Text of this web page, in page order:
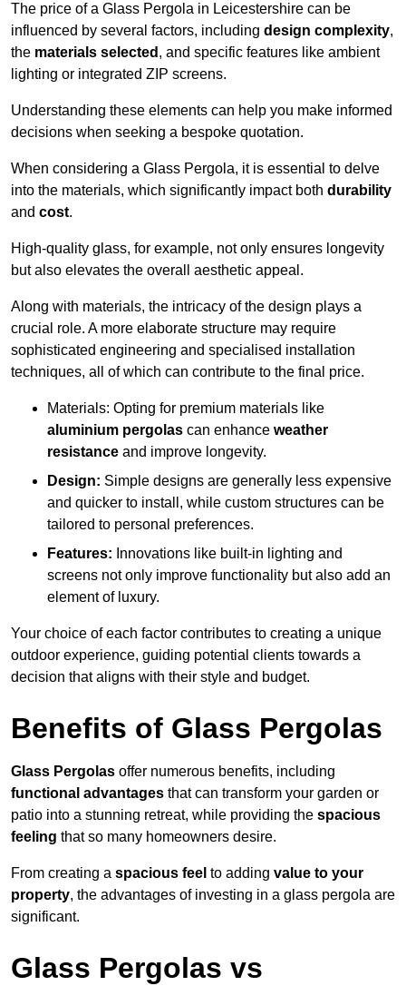
The price of a Glass Pergola in Leicestershire can be
influenced by several factors, including design complexity,
the materials selected , and specific features like ambient
lighting or integrated ZIP screens.
Understanding these elements can help you make informed
decisions when seeking a bespoke quotation.
When considering a Glass Pergola, it is essential to delve
into the materials, which significantly impact both durability
and cost.
High-quality glass, for example, not only ensures longevity
but also elevates the overall aesthetic appeal.
Along with materials, the intricacy of the design plays a
crucial role. A more elaborate structure may require
sophisticated engineering and specialised installation
techniques, all of which can contribute to the final price.
Materials: Opting for premium materials like
aluminium pergolas can enhance weather
resistance and improve longevity.
Design: Simple designs are generally less expensive
and quicker to install, while custom structures can be
tailored to personal preferences.
Features: Innovations like built-in lighting and
screens not only improve functionality but also add an
element of luxury.
Your choice of each factor contributes to creating a unique
outdoor experience, guiding potential clients towards a
decision that aligns with their style and budget.
Benefits of Glass Pergolas
Glass Pergolas offer numerous benefits, including
functional advantages that can transform your garden or
patio into a stunning retreat, while providing the spacious
feeling that so many homeowners desire.
From creating a spacious feel to adding value to your
property, the advantages of investing in a glass pergola are
significant.
Glass Pergolas vs